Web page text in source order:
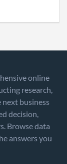
online
research,
business
decision,
Browse data
answers you